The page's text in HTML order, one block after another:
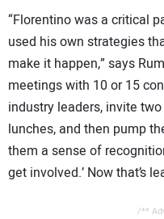
“Florentino was a critical
used his own strategies
make it happen,” says
meetings with 10 or 15
industry leaders, invite
lunches, and then pump
them a sense of
get involved.’ Now that’s
/**